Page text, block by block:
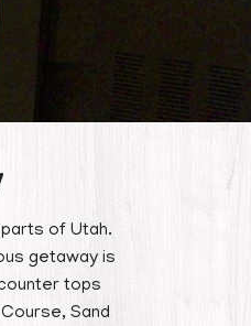
of Utah.
getaway is
tops
Sand